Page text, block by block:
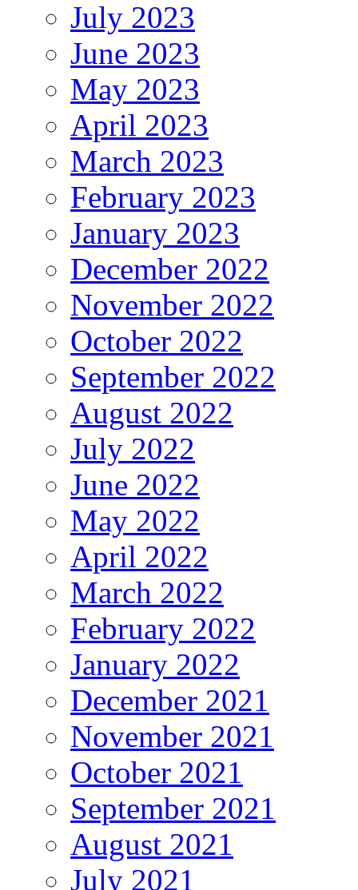
July 2023
June 2023
May 2023
April 2023
March 2023
February 2023
January 2023
December 2022
November 2022
October 2022
September 2022
August 2022
July 2022
June 2022
May 2022
April 2022
March 2022
February 2022
January 2022
December 2021
November 2021
October 2021
September 2021
August 2021
July 2021